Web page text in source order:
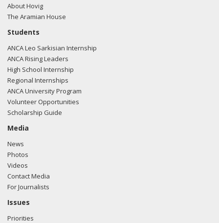
About Hovig
The Aramian House
Students
ANCA Leo Sarkisian Internship
ANCA Rising Leaders
High School Internship
Regional Internships
ANCA University Program
Volunteer Opportunities
Scholarship Guide
Media
News
Photos
Videos
Contact Media
For Journalists
Issues
Priorities